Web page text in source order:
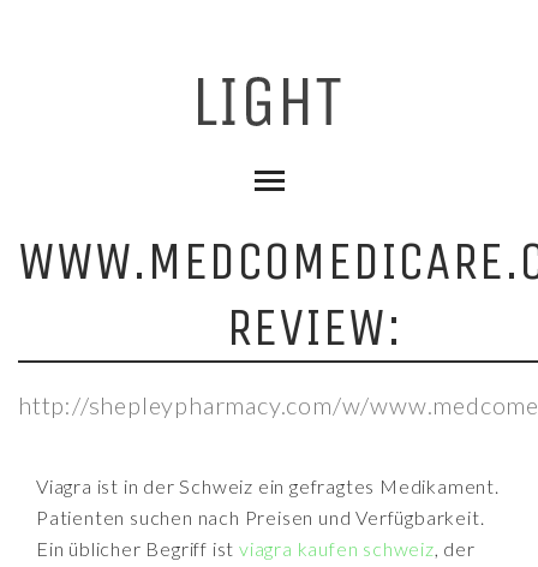
REVIEW:
http://shepleypharmacy.com/w/
Viagra ist in der Schweiz ein gefragtes Medikament.
Patienten suchen nach Preisen und Verfügbarkeit.
Ein üblicher Begriff istviagra kaufen schweiz, der